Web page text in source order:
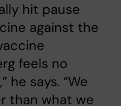
hit pause
against the
feels no
he says. “We
than what we